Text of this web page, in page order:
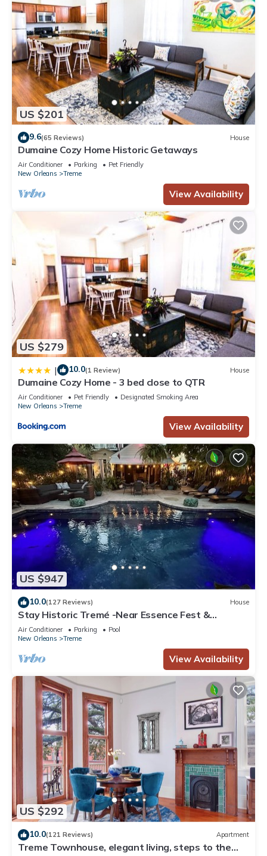
US $201
9.6(65 Reviews) House
Dumaine Cozy Home Historic Getaways
Air Conditioner Parking
Pet Friendly
New Orleans
Treme
View Availability
US $279
| 10.0(1 Review) House
Dumaine Cozy Home - 3 bed close to QTR
Air Conditioner Pet Friendly
Designated Smoking Area
New Orleans
Treme
View Availability
US $947
10.0(127 Reviews) House
Stay Historic Tremé -Near Essence Fest &
Fr.Quarter-Salt Pool
Air Conditioner Parking
Pool
New Orleans
Treme
View Availability
US $292
10.0(121 Reviews) Apartment
Treme Townhouse, elegant living, steps to the